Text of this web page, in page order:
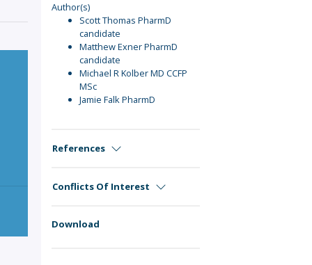
Author(s)
Scott Thomas PharmD
candidate
Matthew Exner PharmD
candidate
Michael R Kolber MD CCFP
MSc
Jamie Falk PharmD
References
Conflicts Of Interest
Download